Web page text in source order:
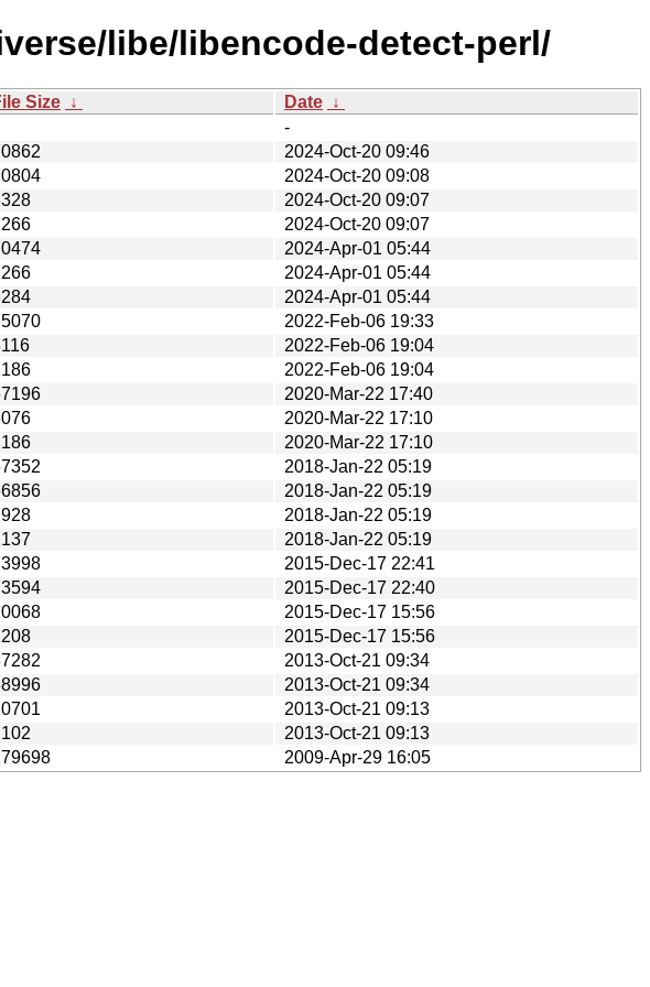
libe/libencode-detect-perl/
Size ↓ Date ↓
-
2024-Oct-20 09:46
2024-Oct-20 09:08
2024-Oct-20 09:07
2024-Oct-20 09:07
2024-Apr-01 05:44
2024-Apr-01 05:44
2024-Apr-01 05:44
2022-Feb-06 19:33
2022-Feb-06 19:04
2022-Feb-06 19:04
2020-Mar-22 17:40
2020-Mar-22 17:10
2020-Mar-22 17:10
2018-Jan-22 05:19
2018-Jan-22 05:19
2018-Jan-22 05:19
2018-Jan-22 05:19
2015-Dec-17 22:41
2015-Dec-17 22:40
2015-Dec-17 15:56
2015-Dec-17 15:56
2013-Oct-21 09:34
2013-Oct-21 09:34
2013-Oct-21 09:13
2013-Oct-21 09:13
2009-Apr-29 16:05